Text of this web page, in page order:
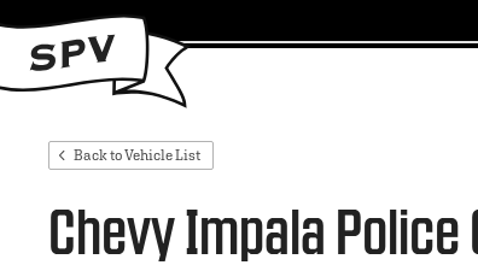
Back to Vehicle List
Chevy Impala Police